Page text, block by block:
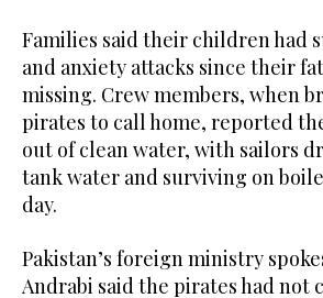
Families said ‌their children had
and anxiety attacks since their
missing. Crew members, when
pirates to call home, reported
out of clean water, with sailors
tank water and surviving on
day.
Pakistan’s foreign ministry
Andrabi ‌said the pirates had not